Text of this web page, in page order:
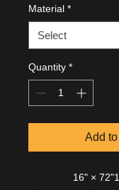
Material *
Quantity *
Add
16" × 72"